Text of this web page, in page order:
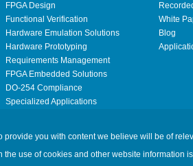
FPGA Design
Functional Verification
Hardware Emulation Solutions
Hardware Prototyping
Requirements Management
FPGA Embedded Solutions
DO-254 Compliance
Specialized Applications
White
Blog
you with content we believe will be of
use of cookies and other website information